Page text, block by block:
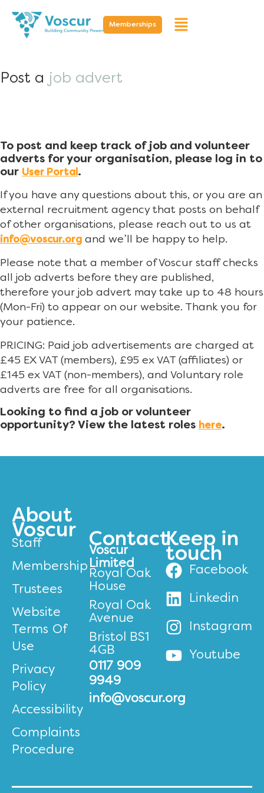
Memberships
Post a job advert
To post and keep track of job and volunteer
adverts for your organisation, please log in to
our User Portal.
If you have any questions about this, or you are an
external recruitment agency that posts on behalf
of other organisations, please reach out to us at
info@voscur.org and we’ll be happy to help.
Please note that a member of Voscur staff checks
all job adverts before they are published,
therefore your job advert may take up to 48 hours
(Mon-Fri) to appear on our website. Thank you for
your patience.
PRICING: Paid job advertisements are charged at
£45 EX VAT (members), £95 ex VAT (affiliates) or
£145 ex VAT (non-members), and Voluntary role
adverts are free for all organisations.
Looking to find a job or volunteer
opportunity? View the latest roles here.
About
Voscur
Staff
Membership
Trustees
Website
Terms Of
Use
Privacy
Policy
Accessibility
Complaints
Procedure
Contact
Voscur
Limited
Royal Oak
House
Royal Oak
Avenue
Bristol BS1
4GB
0117 909
9949
info@voscur.org
Keep in
touch
Facebook
Linkedin
Instagram
Youtube